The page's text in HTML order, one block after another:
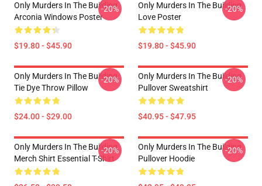
Only Murders In The Building
Arconia Windows Poster
$19.80 - $45.90
-20%
Only Murders In The Building
Love Poster
$19.80 - $45.90
-20%
Only Murders In The Building
Tie Dye Throw Pillow
$24.00 - $29.00
-20%
Only Murders In The Building
Pullover Sweatshirt
$40.95 - $47.95
-20%
Only Murders In The Building
Merch Shirt Essential T-Shirt
-20%
Only Murders In The Building
Pullover Hoodie
-20%